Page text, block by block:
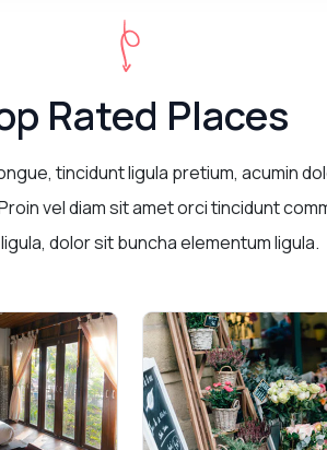
Rated Places
tincidunt ligula pretium, acumin
vel diam sit amet orci tincidunt
dolor sit buncha elementum ligula.